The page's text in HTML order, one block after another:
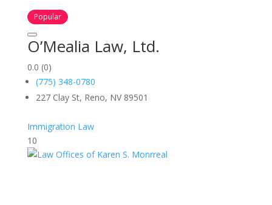
Popular
O’Mealia Law, Ltd.
0.0 (0)
(775) 348-0780
227 Clay St, Reno, NV 89501
Immigration Law
10